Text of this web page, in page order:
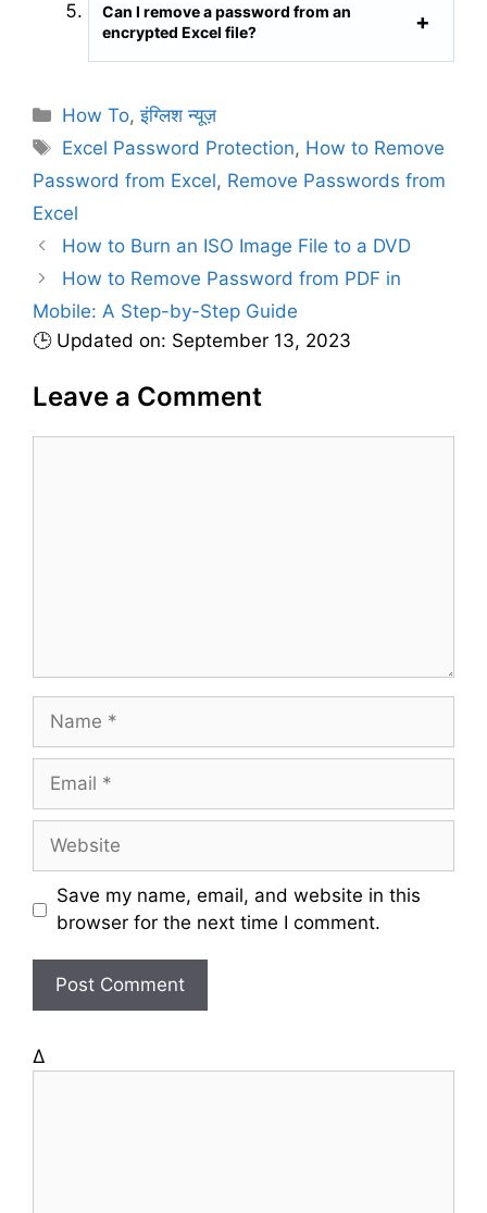
Can I remove a password from an
encrypted Excel file?
C
a
e
g
o
r
i
e
s
How To,इंग्लिश न्यूज़
T
s
Excel Password Protection, How to Remove
Password from Excel, Remove Passwords from
Excel
How to Burn an ISO Image File to a DVD
How to Remove Password from PDF in
Mobile: A Step-by-Step Guide
🕒 Updated on: September 13, 2023
Leave a Comment
m
a
s
Save my name, email, and website in this
browser for the next time I comment.
Δ